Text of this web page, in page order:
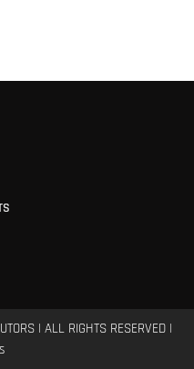
| ALL RIGHTS RESERVED |